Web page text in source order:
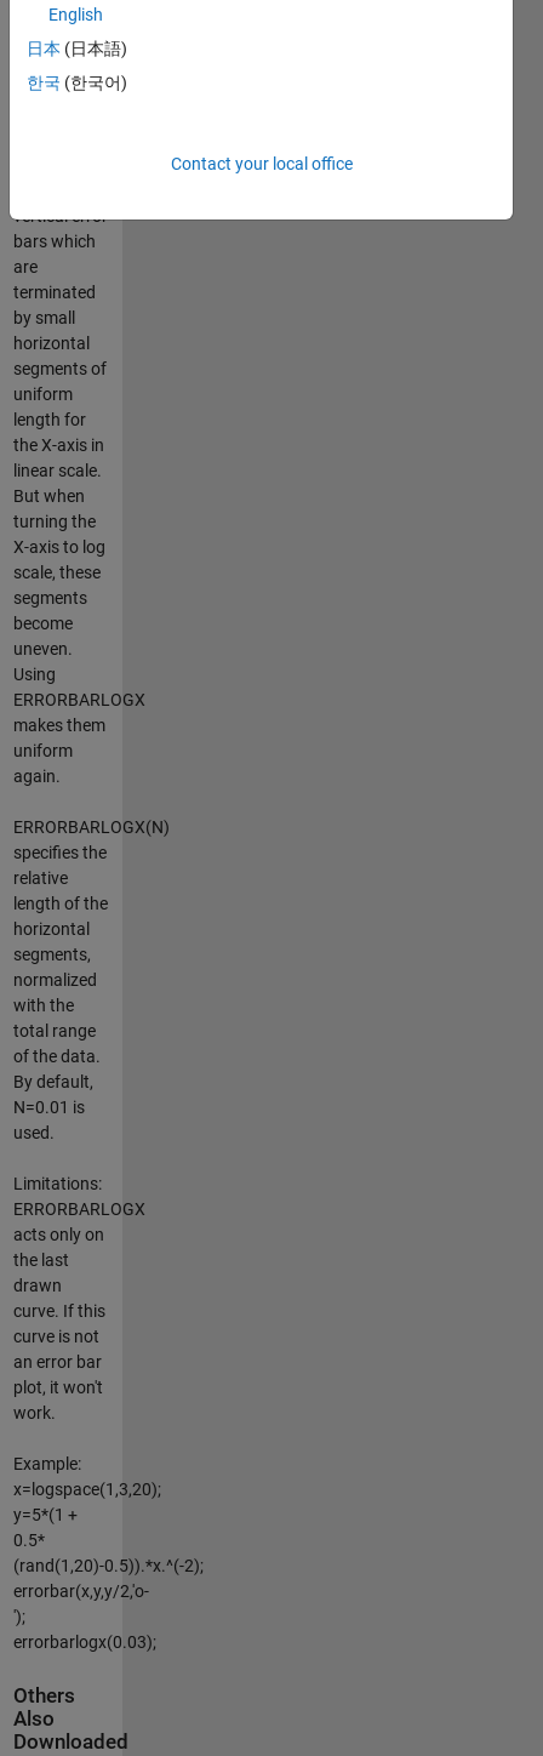
terminate
the vertical
error bars.
vertical error
bars which
are
terminated
by small
horizontal
segments of
uniform
length for
the X-axis in
linear scale.
But when
turning the
X-axis to log
scale, these
segments
become
uneven.
Using
ERRORBARLOGX
makes them
uniform
again.
ERRORBARLOGX(N)
specifies the
relative
length of the
horizontal
segments,
normalized
with the
total range
of the data.
By default,
N=0.01 is
used.
Limitations:
ERRORBARLOGX
acts only on
the last
drawn
curve. If this
curve is not
an error bar
plot, it won't
work.
Example:
x=logspace(1,3,20);
y=5*(1 +
0.5*
(rand(1,20)-0.5)).*x.^(-2);
errorbar(x,y,y/2,'o-
');
errorbarlogx(0.03);
Others
Also
Downloaded
English
日本 (日本語)
한국 (한국어)
Contact your local office